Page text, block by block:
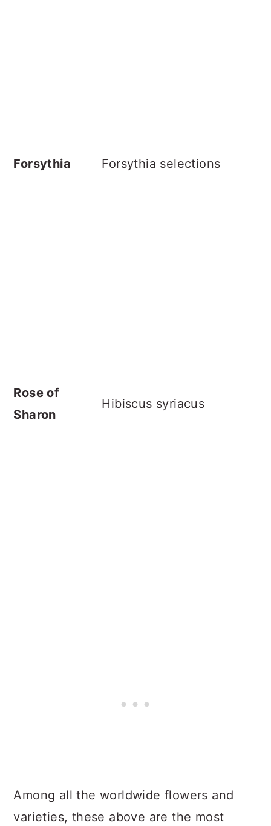
Forsythia Forsythia selections
Rose of
Sharon
Hibiscus syriacus
Among all the worldwide flowers and
varieties, these above are the most